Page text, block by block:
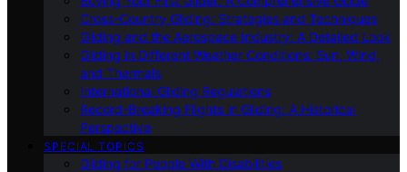
Cross-Country Gliding: Strategies and Techniques
Gliding and the Aerospace Industry: A Detailed Look
Gliding in Different Weather Conditions: Sun, Wind,
and Thermals
International Gliding Regulations
Record-Breaking Flights in Gliding: A Historical
Perspective
SPECIAL TOPICS
Gliding for People With Disabilities